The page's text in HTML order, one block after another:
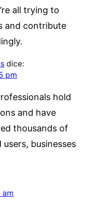
all trying to
and contribute
dice:
pm
hold
and have
thousands of
businesses
am